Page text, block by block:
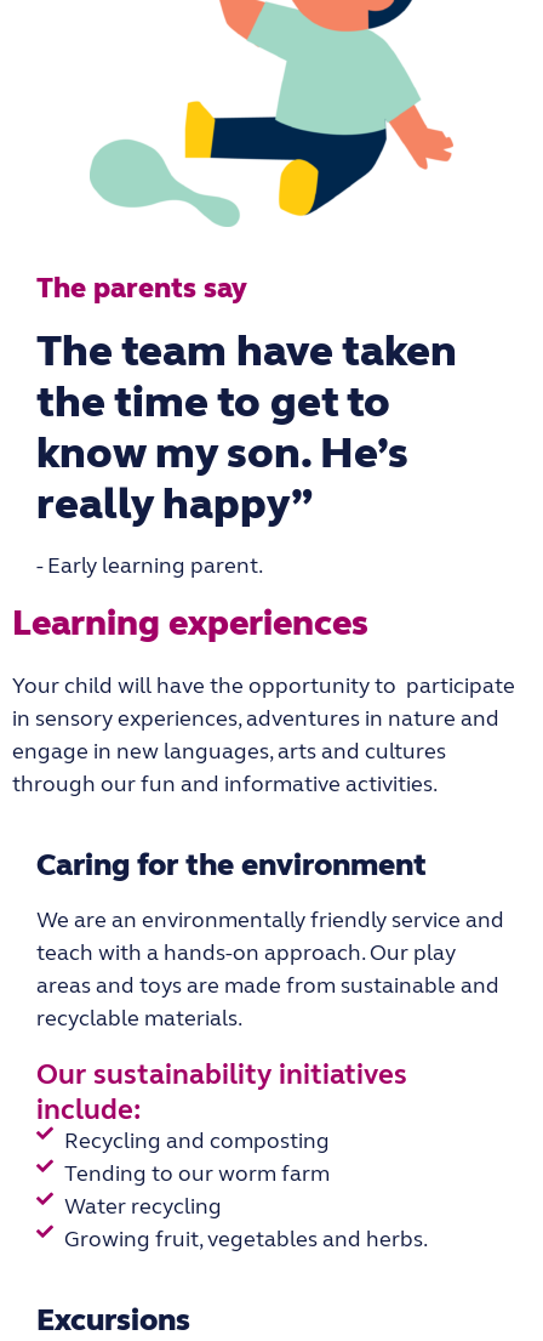
The parents say
The team have taken
the time to get to
know my son. He’s
really happy”
- Early learning parent.
Learning experiences
Your child will have the opportunity to participate
in sensory experiences, adventures in nature and
engage in new languages, arts and cultures
through our fun and informative activities.
Caring for the environment
We are an environmentally friendly service and
teach with a hands-on approach. Our play
areas and toys are made from sustainable and
recyclable materials.
Our sustainability initiatives
include:
Recycling and composting
Tending to our worm farm
Water recycling
Growing fruit, vegetables and herbs.
Excursions